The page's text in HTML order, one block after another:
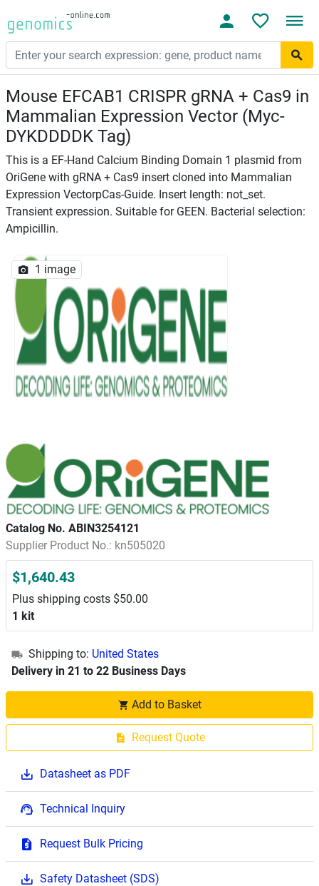
Mouse EFCAB1 CRISPR gRNA + Cas9 in
Mammalian Expression Vector (Myc-
DYKDDDDK Tag)
This is a EF-Hand Calcium Binding Domain 1 plasmid from
OriGene with gRNA + Cas9 insert cloned into Mammalian
Expression VectorpCas-Guide. Insert length: not_set.
Transient expression. Suitable for GEEN. Bacterial selection:
Ampicillin.
1 image
Catalog No. ABIN3254121
Supplier Product No.: kn505020
$1,640.43
Plus shipping costs $50.00
1 kit
Shipping to: United States
Delivery in 21 to 22 Business Days
Add to Basket
Request Quote
Datasheet as PDF
Technical Inquiry
Request Bulk Pricing
Safety Datasheet (SDS)